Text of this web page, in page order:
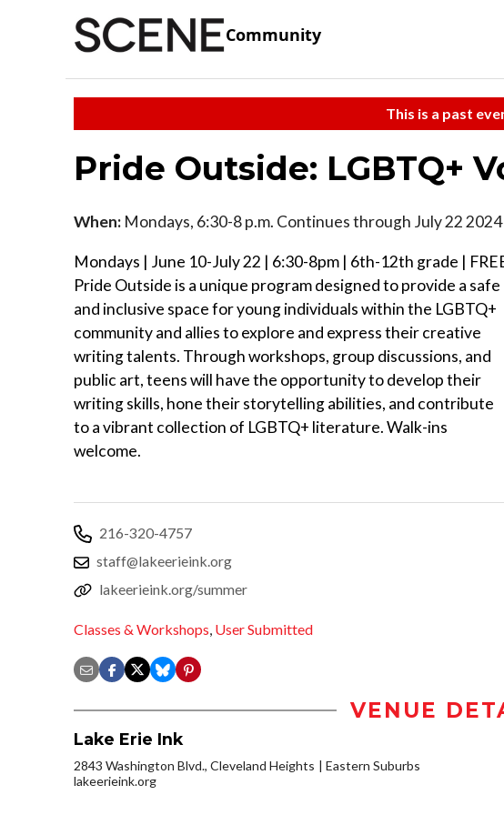
Community
This is a past
Pride Outside: LGBTQ+
When: Mondays, 6:30-8 p.m. Continues through July 22 2024
Mondays | June 10-July 22 | 6:30-8pm | 6th-12th grade |
Pride Outside is a unique program designed to provide a safe
and inclusive space for young individuals within the LGBTQ+
community and allies to explore and express their creative
writing talents. Through workshops, group discussions, and
public art, teens will have the opportunity to develop their
writing skills, hone their storytelling abilities, and contribute
to a vibrant collection of LGBTQ+ literature. Walk-ins
welcome.
216-320-4757
staff@lakeerieink.org
lakeerieink.org/summer
Classes & Workshops, User Submitted
VENUE
Lake Erie Ink
2843 Washington Blvd., Cleveland Heights
Eastern Suburbs
lakeerieink.org